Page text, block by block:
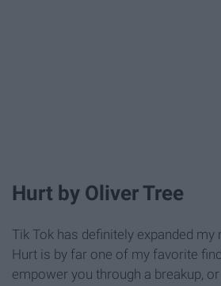
Hurt by Oliver Tree
Tik Tok has definitely expanded my
Hurt is by far one of my favorite
empower you through a breakup,